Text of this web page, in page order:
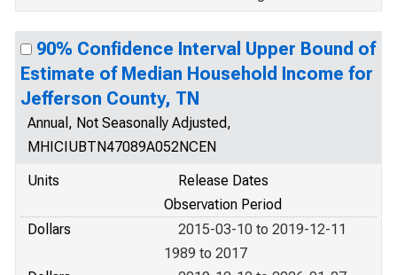
90% Confidence Interval Upper Bound of
Estimate of Median Household Income for
Jefferson County, TN
Annual, Not Seasonally Adjusted,
MHICIUBTN47089A052NCEN
Units
Release Dates
Observation Period
Dollars
2015-03-10 to 2019-12-11
1989 to 2017